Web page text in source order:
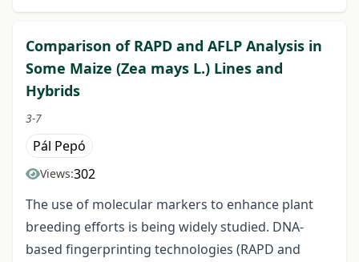
Comparison of RAPD and AFLP Analysis in
Some Maize (Zea mays L.) Lines and
Hybrids
3-7
Pál Pepó
Views:302
The use of molecular markers to enhance plant
breeding efforts is being widely studied. DNA-
based fingerprinting technologies (RAPD and